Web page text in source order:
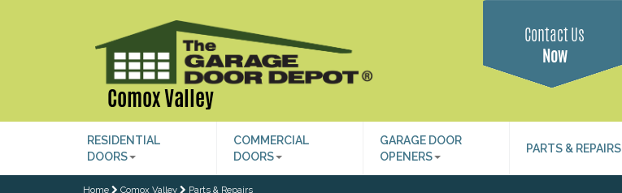
Comox Valley
Contact Us
Now
RESIDENTIAL
DOORS
COMMERCIAL
DOORS
GARAGE DOOR
OPENERS
PARTS & REPAIRS
Home Comox Valley Parts & Repairs